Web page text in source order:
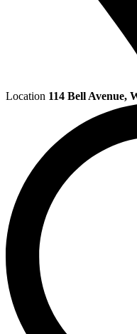
Location 114 Bell Avenue,